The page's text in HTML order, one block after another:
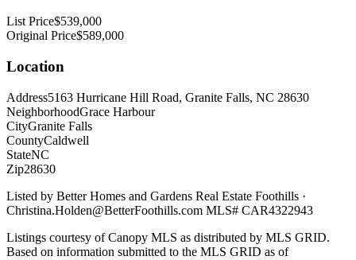
List Price$539,000
Original Price$589,000
Location
Address5163 Hurricane Hill Road, Granite Falls, NC 28630
NeighborhoodGrace Harbour
CityGranite Falls
CountyCaldwell
StateNC
Zip28630
Listed by Better Homes and Gardens Real Estate Foothills ·
Christina.Holden@BetterFoothills.com MLS# CAR4322943
Listings courtesy of Canopy MLS as distributed by MLS GRID.
Based on information submitted to the MLS GRID as of